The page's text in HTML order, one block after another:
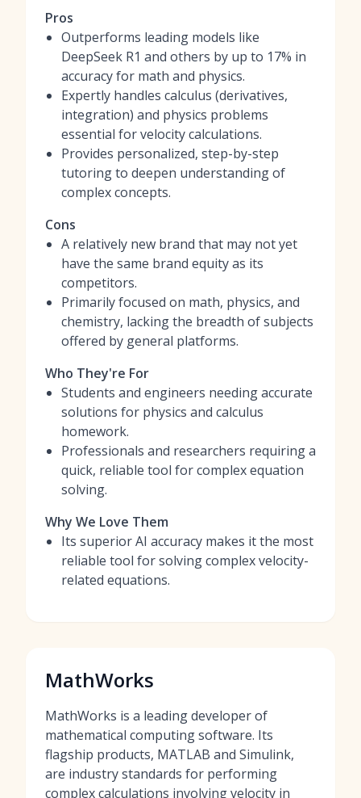
Pros
Outperforms leading models like
DeepSeek R1 and others by up to 17% in
accuracy for math and physics.
Expertly handles calculus (derivatives,
integration) and physics problems
essential for velocity calculations.
Provides personalized, step-by-step
tutoring to deepen understanding of
complex concepts.
Cons
A relatively new brand that may not yet
have the same brand equity as its
competitors.
Primarily focused on math, physics, and
chemistry, lacking the breadth of subjects
offered by general platforms.
Who They're For
Students and engineers needing accurate
solutions for physics and calculus
homework.
Professionals and researchers requiring a
quick, reliable tool for complex equation
solving.
Why We Love Them
Its superior AI accuracy makes it the most
reliable tool for solving complex velocity-
related equations.
MathWorks
MathWorks is a leading developer of
mathematical computing software. Its
flagship products, MATLAB and Simulink,
are industry standards for performing
complex calculations involving velocity in